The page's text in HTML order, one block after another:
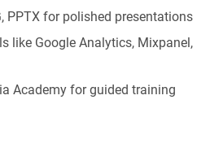
PPTX for polished presentations
like Google Analytics, Mixpanel,
Academy for guided training